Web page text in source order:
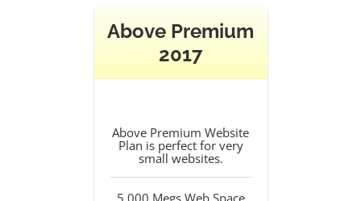
Above Premium
2017
Above Premium Website
Plan is perfect for very
small websites.
5,000 Megs Web Space